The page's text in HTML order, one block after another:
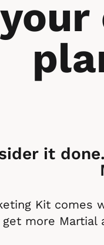
your
it
Kit comes
get more